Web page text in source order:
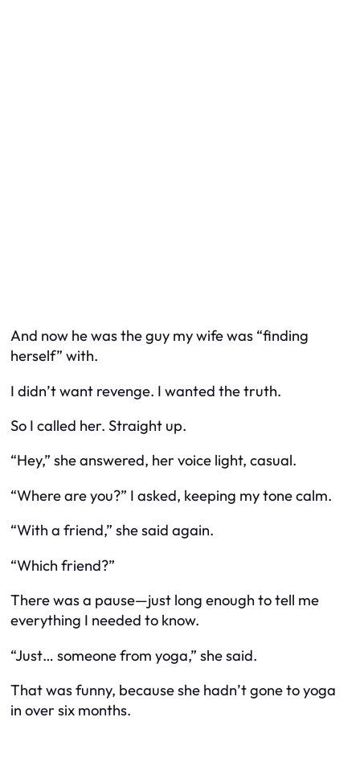
And now he was the guy my wife was “finding
herself” with.
I didn’t want revenge. I wanted the truth.
So I called her. Straight up.
“Hey,” she answered, her voice light, casual.
“Where are you?” I asked, keeping my tone calm.
“With a friend,” she said again.
“Which friend?”
There was a pause—just long enough to tell me
everything I needed to know.
“Just… someone from yoga,” she said.
That was funny, because she hadn’t gone to yoga
in over six months.